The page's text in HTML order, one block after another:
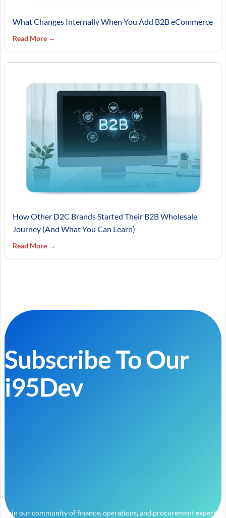
What Changes Internally When You Add B2B eCommerce
Read More →
How Other D2C Brands Started Their B2B Wholesale
Journey (And What You Can Learn)
Read More →
Subscribe To Our
i95Dev
Join our community of finance, operations, and procurement experts